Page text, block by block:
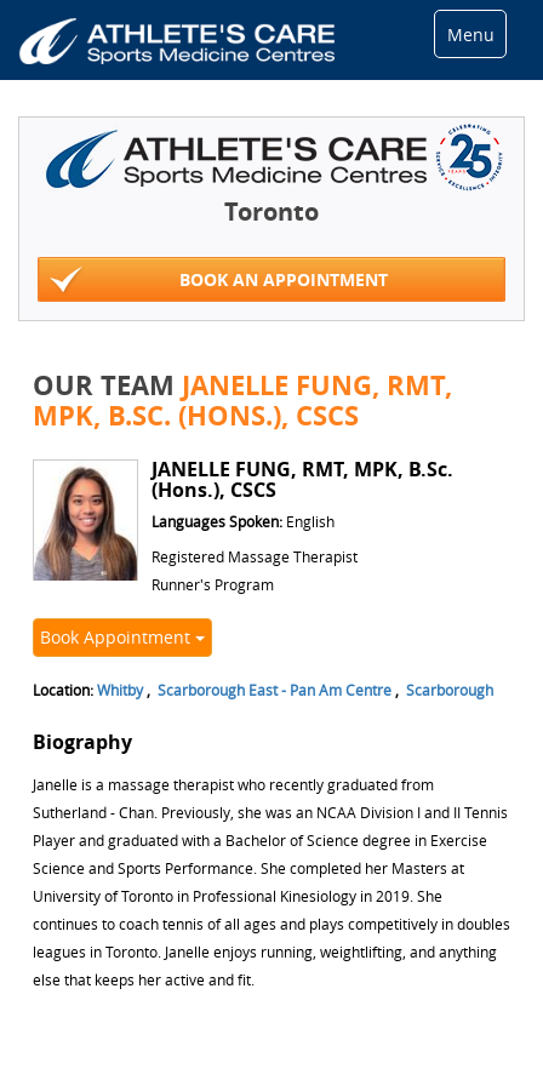
Menu
Toronto
BOOK AN APPOINTMENT
OUR TEAM JANELLE FUNG, RMT,
MPK, B.SC. (HONS.), CSCS
JANELLE FUNG, RMT, MPK, B.Sc.
(Hons.), CSCS
Languages Spoken: English
Registered Massage Therapist
Runner's Program
Book Appointment
Location:Whitby, Scarborough East - Pan Am Centre , Scarborough
Biography
Janelle is a massage therapist who recently graduated from
Sutherland - Chan. Previously, she was an NCAA Division I and II Tennis
Player and graduated with a Bachelor of Science degree in Exercise
Science and Sports Performance. She completed her Masters at
University of Toronto in Professional Kinesiology in 2019. She
continues to coach tennis of all ages and plays competitively in doubles
leagues in Toronto. Janelle enjoys running, weightlifting, and anything
else that keeps her active and fit.